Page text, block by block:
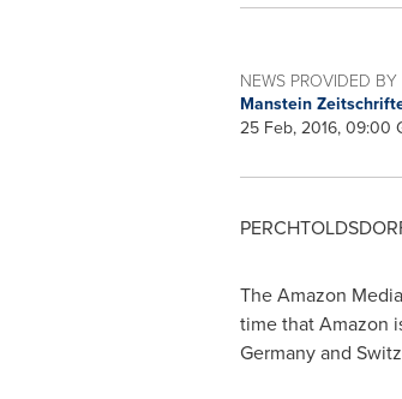
NEWS PROVIDED BY
Manstein
25 Feb, 2016, 09:00
The Amazon
time that Amazon
Germanyand